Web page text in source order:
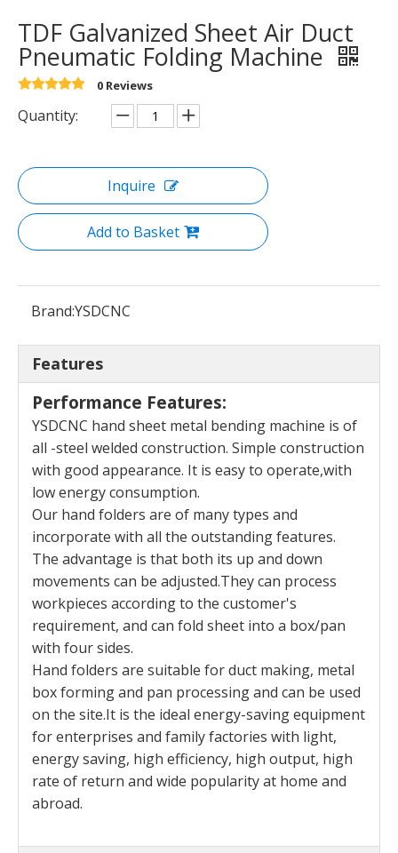
TDF Galvanized Sheet Air Duct
Pneumatic Folding Machine
0 Reviews
Quantity:
Inquire
Add to Basket
Brand:YSDCNC
Features
Performance Features:
YSDCNC hand sheet metal bending machine is of
all -steel welded construction. Simple construction
with good appearance. It is easy to operate,with
low energy consumption.
Our hand folders are of many types and
incorporate with all the outstanding features.
The advantage is that both its up and down
movements can be adjusted.They can process
workpieces according to the customer's
requirement, and can fold sheet into a box/pan
with four sides.
Hand folders are suitable for duct making, metal
box forming and pan processing and can be used
on the site.It is the ideal energy-saving equipment
for enterprises and family factories with light,
energy saving, high efficiency, high output, high
rate of return and wide popularity at home and
abroad.